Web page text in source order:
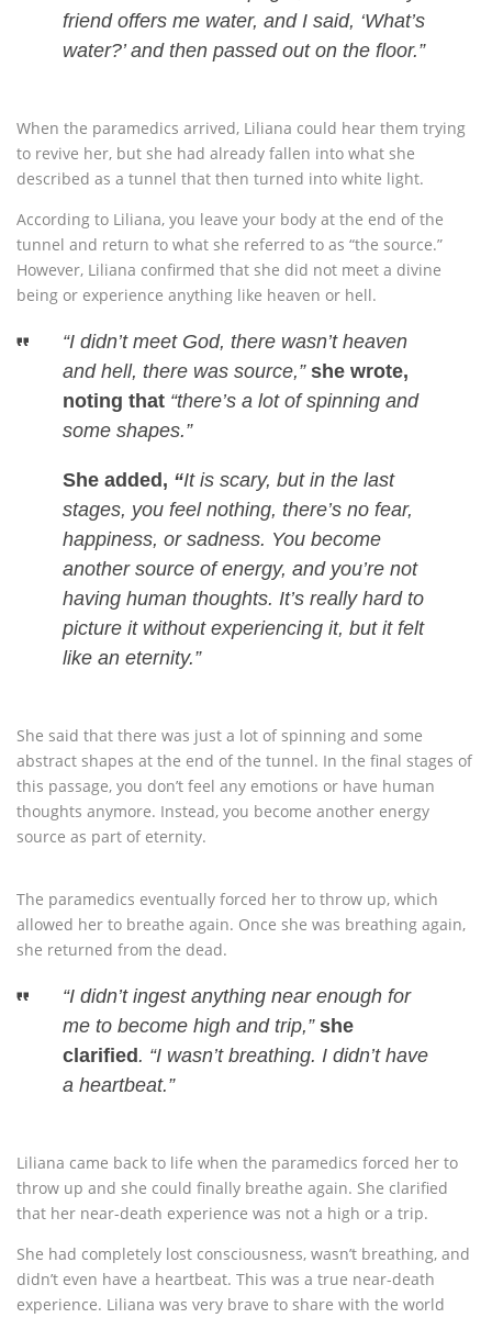
friend offers me water, and I said, ‘What’s
water?’ and then passed out on the floor.”
When the paramedics arrived, Liliana could hear them trying
to revive her, but she had already fallen into what she
described as a tunnel that then turned into white light.
According to Liliana, you leave your body at the end of the
tunnel and return to what she referred to as “the source.”
However, Liliana confirmed that she did not meet a divine
being or experience anything like heaven or hell.
“I didn’t meet God, there wasn’t heaven
and hell, there was source,” she wrote,
noting that “there’s a lot of spinning and
some shapes.”
She added, “It is scary, but in the last
stages, you feel nothing, there’s no fear,
happiness, or sadness. You become
another source of energy, and you’re not
having human thoughts. It’s really hard to
picture it without experiencing it, but it felt
like an eternity.”
She said that there was just a lot of spinning and some
abstract shapes at the end of the tunnel. In the final stages of
this passage, you don’t feel any emotions or have human
thoughts anymore. Instead, you become another energy
source as part of eternity.
The paramedics eventually forced her to throw up, which
allowed her to breathe again. Once she was breathing again,
she returned from the dead.
“I didn’t ingest anything near enough for
me to become high and trip,”she
clarified. “I wasn’t breathing. I didn’t have
a heartbeat.”
Liliana came back to life when the paramedics forced her to
throw up and she could finally breathe again. She clarified
that her near-death experience was not a high or a trip.
She had completely lost consciousness, wasn’t breathing, and
didn’t even have a heartbeat. This was a true near-death
experience. Liliana was very brave to share with the world